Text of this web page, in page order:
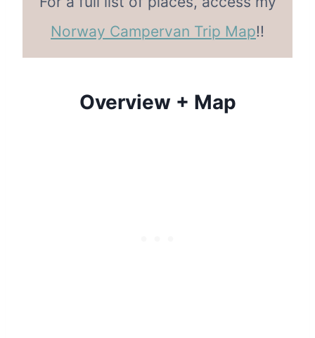
Norway Campervan Trip Map!!
Overview + Map